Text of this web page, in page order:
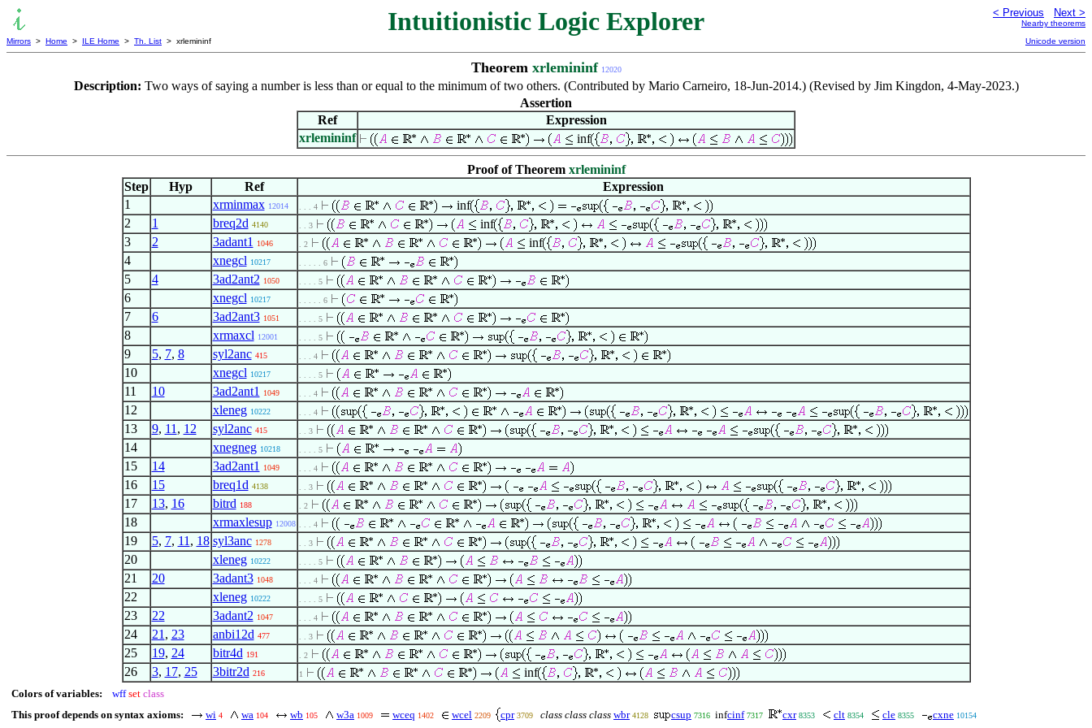
Intuitionistic Logic Explorer < Previous Next >
Nearby theorems
Mirrors > Home > ILE Home > Th. List > xrlemininf Unicode version
Theorem xrlemininf 12020
Description: Two ways of saying a number is less than or equal to the minimum of two others. (Contributed by Mario Carneiro, 18-Jun-2014.) (Revised by Jim Kingdon, 4-May-2023.)
Assertion
Ref
Expression
xrlemininf
inf
Proof of Theorem xrlemininf
Step
Hyp Ref
Expression
1
xrminmax 12014 . . . 4
inf
2
1 breq2d 4140 . . 3
inf
3
2 3adant1 1046 . 2
inf
4
xnegcl 10217 . . . . . 6
5 4 3ad2ant2 1050 . . . . 5
6 xnegcl 10217 . . . . . 6
7 6 3ad2ant3 1051 . . . . 5
8 xrmaxcl 12001 . . . . 5
9 5, 7, 8 syl2anc 415 . . . 4
10 xnegcl 10217 . . . . 5
11 10 3ad2ant1 1049 . . . 4
12 xleneg 10222 . . . 4
13 9, 11 , 12 syl2anc 415 . . 3
14 xnegneg 10218 . . . . 5
15 14 3ad2ant1 1049 . . . 4
16 15 breq1d 4138 . . 3
17 13, 16 bitrd 188 . 2
18 xrmaxlesup 12008 . . . 4
19 5, 7, 11 , 18 syl3anc 1278 . . 3
20 xleneg 10222 . . . . 5
21 20 3adant3 1048 . . . 4
22 xleneg 10222 . . . . 5
23 22 3adant2 1047 . . . 4
24 21 , 23 anbi12d 477 . . 3
25 19, 24 bitr4d 191 . 2
26 3, 17, 25 3bitr2d 216 1 inf
Colors of variables: wff set class
This proof depends on syntax axioms:
wi 4 wa 104 wb 105 w3a 1009 wceq 1402 wcel 2209 cpr 3709 class class class wbr 4128 csup 7316 infcinf 7317 cxr 8353 clt 8354 cle 8355 cxne 10154